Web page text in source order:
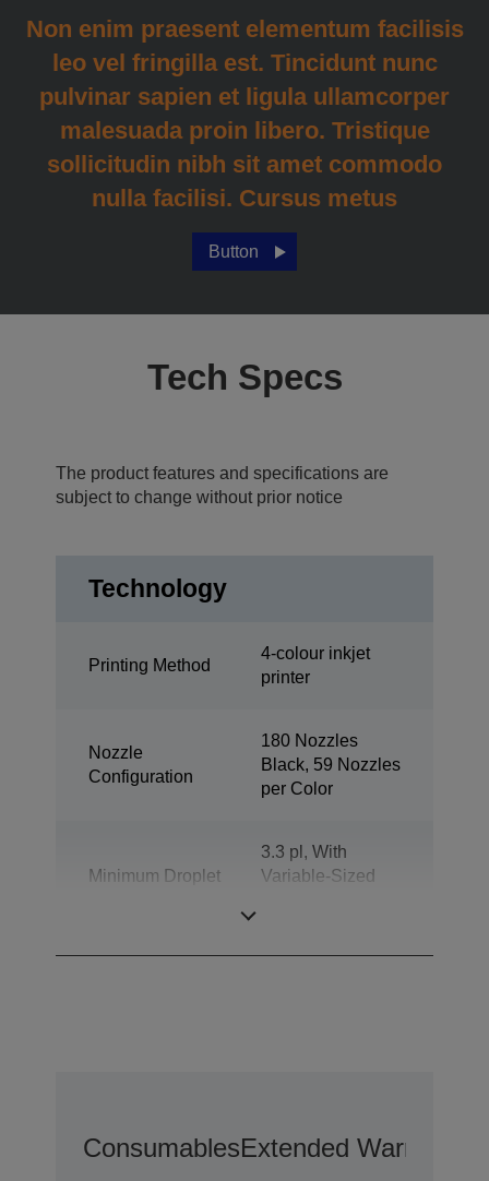
Non enim praesent elementum facilisis
leo vel fringilla est. Tincidunt nunc
pulvinar sapien et ligula ullamcorper
malesuada proin libero. Tristique
sollicitudin nibh sit amet commodo
nulla facilisi. Cursus metus
Button
Tech Specs
The product features and specifications are
subject to change without prior notice
Technology
Printing Method
4-colour inkjet
printer
Nozzle
Configuration
180 Nozzles
Black, 59 Nozzles
per Color
Minimum Droplet
3.3 pl, With
Variable-Sized
ConsumablesExtended Warranty